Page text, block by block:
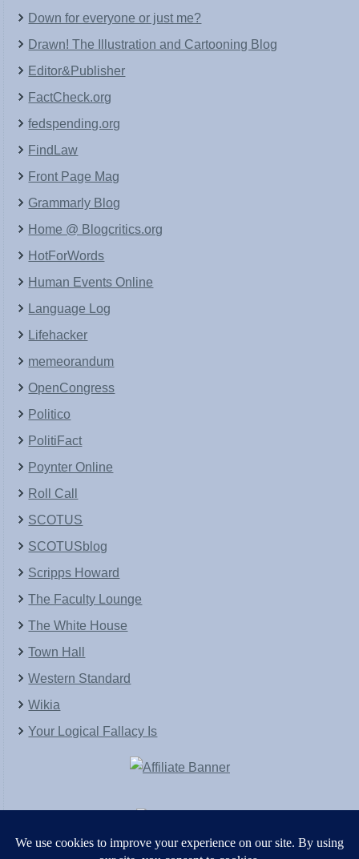
Down for everyone or just me?
Drawn! The Illustration and Cartooning Blog
Editor&Publisher
FactCheck.org
fedspending.org
FindLaw
Front Page Mag
Grammarly Blog
Home @ Blogcritics.org
HotForWords
Human Events Online
Language Log
Lifehacker
memeorandum
OpenCongress
Politico
PolitiFact
Poynter Online
Roll Call
SCOTUS
SCOTUSblog
Scripps Howard
The Faculty Lounge
The White House
Town Hall
Western Standard
Wikia
Your Logical Fallacy Is